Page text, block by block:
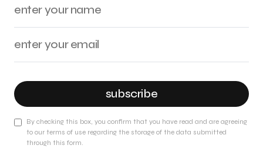
subscribe
By checking this box, you confirm that you have read and are agreeing
to our terms of use regarding the storage of the data submitted
through this form.